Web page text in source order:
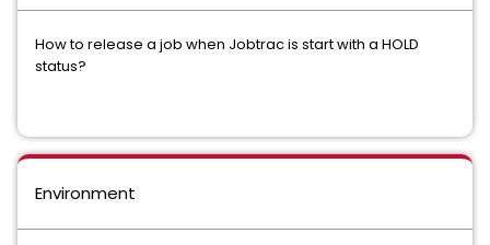
How to release a job when Jobtrac is start with a HOLD
status?
Environment